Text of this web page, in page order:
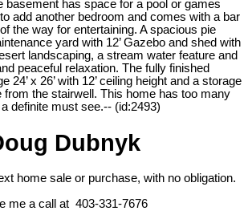
basement has space for a pool or games
add another bedroom and comes with a bar
the way for entertaining. A spacious pie
yard with 12’ Gazebo and shed with
landscaping, a stream water feature and
peaceful relaxation. The fully finished
24’ x 26’ with 12’ ceiling height and a storage
from the stairwell. This home has too many
definite must see.-- (id:2493)
Dubnyk
home sale or purchase, with no obligation.
me a call at 403-331-7676